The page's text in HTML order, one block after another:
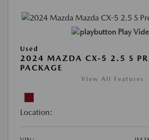
Play
Used
2024 MAZDA CX-5 2.5 S
PACKAGE
View All Features
Location: